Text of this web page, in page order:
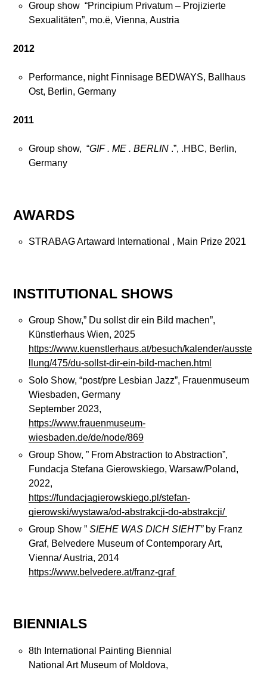
Group show “Principium Privatum – Projizierte
Sexualitäten”, mo.ë, Vienna, Austria
2012
Performance, night Finnisage BEDWAYS, Ballhaus
Ost, Berlin, Germany
2011
Group show, “GIF . ME . BERLIN .”, .HBC, Berlin,
Germany
AWARDS
STRABAG Artaward International , Main Prize 2021
INSTITUTIONAL SHOWS
Group Show,” Du sollst dir ein Bild machen”,
Künstlerhaus Wien, 2025
https://www.kuenstlerhaus.at/besuch/kalender/ausste
llung/475/du-sollst-dir-ein-bild-machen.html
Solo Show, “post/pre Lesbian Jazz”, Frauenmuseum
Wiesbaden, Germany
September 2023,
https://www.frauenmuseum-
wiesbaden.de/de/node/869
Group Show, ” From Abstraction to Abstraction”,
Fundacja Stefana Gierowskiego, Warsaw/Poland,
2022,
https://fundacjagierowskiego.pl/stefan-
gierowski/wystawa/od-abstrakcji-do-abstrakcji/
Group Show ” SIEHE WAS DICH SIEHT”by Franz
Graf, Belvedere Museum of Contemporary Art,
Vienna/ Austria, 2014
https://www.belvedere.at/franz-graf
BIENNIALS
8th International Painting Biennial
National Art Museum of Moldova,